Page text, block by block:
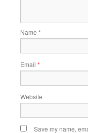
Name *
Email *
Website
Save my name,